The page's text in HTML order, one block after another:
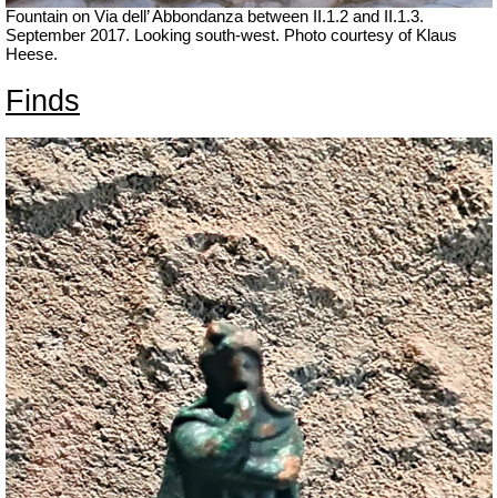
Fountain on Via dell’ Abbondanza between II.1.2 and II.1.3.
September 2017. Looking south-west. Photo courtesy of Klaus
Heese.
Finds